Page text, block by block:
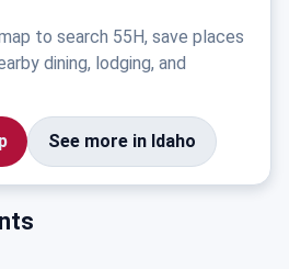
to search 55H, save places
dining, lodging, and
See more in Idaho